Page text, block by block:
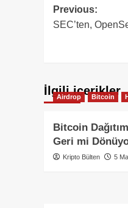
Post
Previous:
SEC’ten,
İlgili içerikler
Airdrop Bitcoin
Bitcoin
Geri mi
Kripto Bülten 5